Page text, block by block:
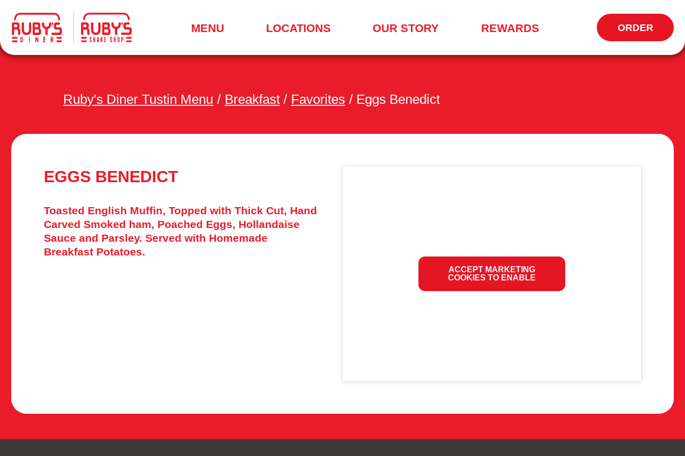
MENU.
A
LOCATIONS OUR STORY REWARDS ORDER
OPENS
IN
WINDOW
Ruby's Diner Tustin Menu / Breakfast / Favorites / Eggs Benedict
EGGS BENEDICT
Toasted English Muffin, Topped with Thick Cut, Hand
Carved Smoked ham, Poached Eggs, Hollandaise
Sauce and Parsley. Served with Homemade
Breakfast Potatoes.
ACCEPT MARKETING
COOKIES TO ENABLE